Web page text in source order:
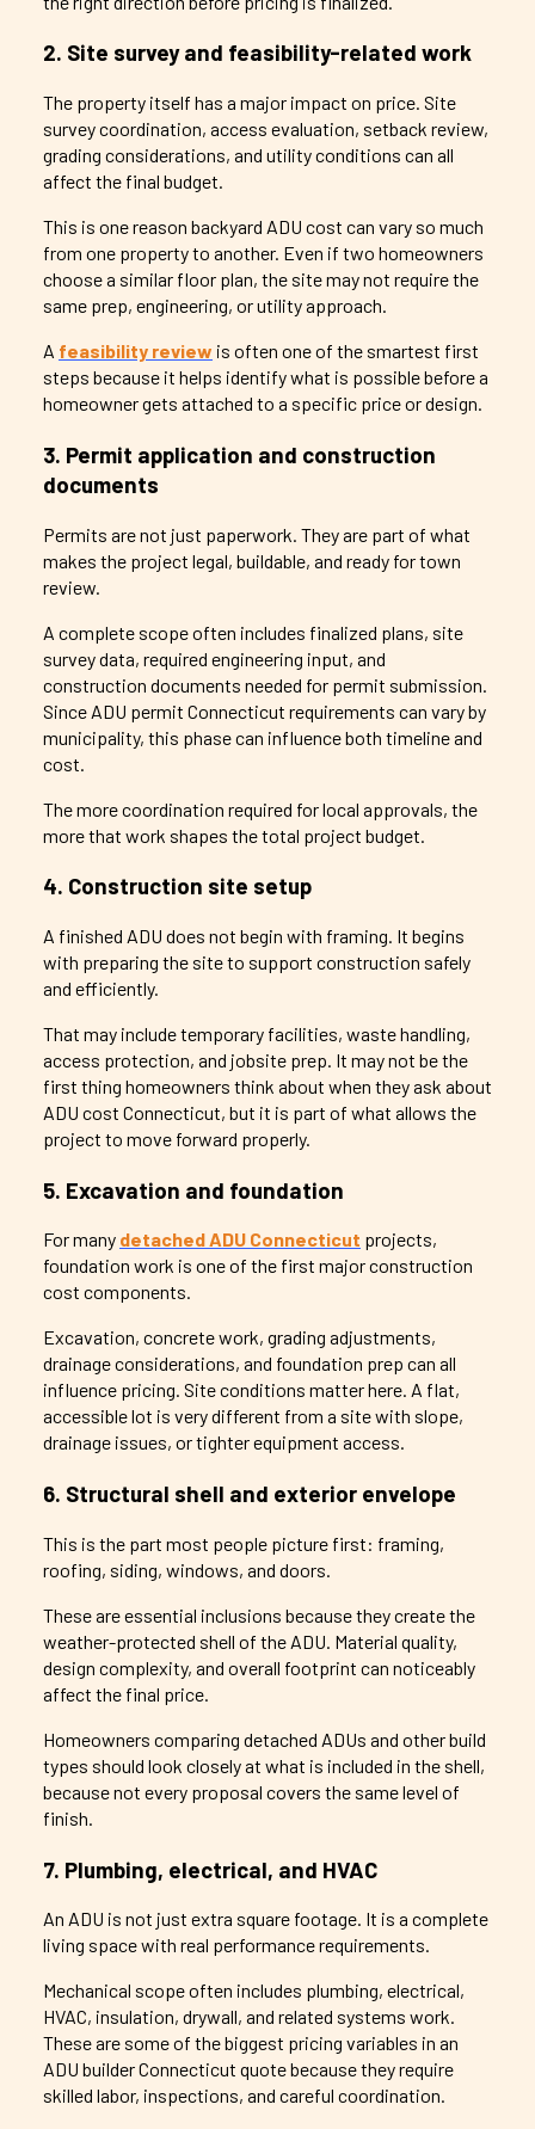
2. Site survey and feasibility-related work
The property itself has a major impact on price. Site
survey coordination, access evaluation, setback review,
grading considerations, and utility conditions can all
affect the final budget.
This is one reason backyard ADU cost can vary so much
from one property to another. Even if two homeowners
choose a similar floor plan, the site may not require the
same prep, engineering, or utility approach.
A feasibility review is often one of the smartest first
steps because it helps identify what is possible before a
homeowner gets attached to a specific price or design.
3. Permit application and construction
documents
Permits are not just paperwork. They are part of what
makes the project legal, buildable, and ready for town
review.
A complete scope often includes finalized plans, site
survey data, required engineering input, and
construction documents needed for permit submission.
Since ADU permit Connecticut requirements can vary by
municipality, this phase can influence both timeline and
cost.
The more coordination required for local approvals, the
more that work shapes the total project budget.
4. Construction site setup
A finished ADU does not begin with framing. It begins
with preparing the site to support construction safely
and efficiently.
That may include temporary facilities, waste handling,
access protection, and jobsite prep. It may not be the
first thing homeowners think about when they ask about
ADU cost Connecticut, but it is part of what allows the
project to move forward properly.
5. Excavation and foundation
For many detached ADU Connecticut projects,
foundation work is one of the first major construction
cost components.
Excavation, concrete work, grading adjustments,
drainage considerations, and foundation prep can all
influence pricing. Site conditions matter here. A flat,
accessible lot is very different from a site with slope,
drainage issues, or tighter equipment access.
6. Structural shell and exterior envelope
This is the part most people picture first: framing,
roofing, siding, windows, and doors.
These are essential inclusions because they create the
weather-protected shell of the ADU. Material quality,
design complexity, and overall footprint can noticeably
affect the final price.
Homeowners comparing detached ADUs and other build
types should look closely at what is included in the shell,
because not every proposal covers the same level of
finish.
7. Plumbing, electrical, and HVAC
An ADU is not just extra square footage. It is a complete
living space with real performance requirements.
Mechanical scope often includes plumbing, electrical,
HVAC, insulation, drywall, and related systems work.
These are some of the biggest pricing variables in an
ADU builder Connecticut quote because they require
skilled labor, inspections, and careful coordination.